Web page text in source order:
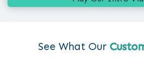
See What Our